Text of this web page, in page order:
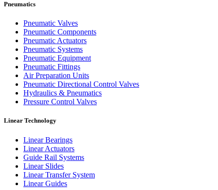
Pneumatics
Pneumatic Valves
Pneumatic Components
Pneumatic Actuators
Pneumatic Systems
Pneumatic Equipment
Pneumatic Fittings
Air Preparation Units
Pneumatic Directional Control Valves
Hydraulics & Pneumatics
Pressure Control Valves
Linear Technology
Linear Bearings
Linear Actuators
Guide Rail Systems
Linear Slides
Linear Transfer System
Linear Guides